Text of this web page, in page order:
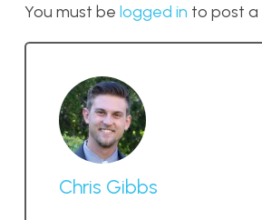
You must be logged in to post a
Chris Gibbs